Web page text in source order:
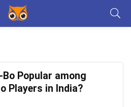
Bo Popular among
Players in India?